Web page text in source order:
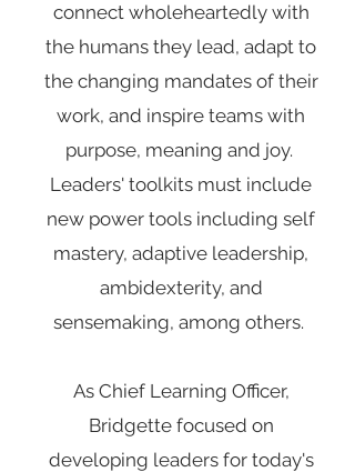
connect wholeheartedly with
the humans they lead, adapt to
the changing mandates of their
work, and inspire teams with
purpose, meaning and joy.
Leaders' toolkits must include
new power tools including self
mastery, adaptive leadership,
ambidexterity, and
sensemaking, among others.
As Chief Learning Officer,
Bridgette focused on
developing leaders for today's